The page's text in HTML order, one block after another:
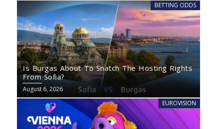
BETTING ODDS
Is Burgas About To Snatch The Hosting Rights
From Sofia?
August 6, 2026
EUROVISION